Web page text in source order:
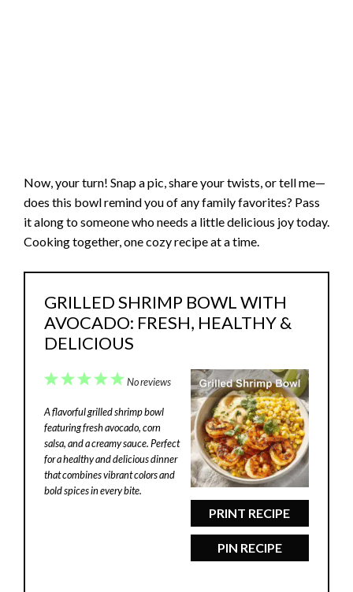
Now, your turn! Snap a pic, share your twists, or tell me—
does this bowl remind you of any family favorites? Pass
it along to someone who needs a little delicious joy today.
Cooking together, one cozy recipe at a time.
GRILLED SHRIMP BOWL WITH
AVOCADO: FRESH, HEALTHY &
DELICIOUS
PRINT RECIPE
PIN RECIPE
5
4
3
2
1
No reviews
A flavorful grilled shrimp bowl
featuring fresh avocado, corn
salsa, and a creamy sauce. Perfect
for a healthy and delicious dinner
that combines vibrant colors and
bold spices in every bite.